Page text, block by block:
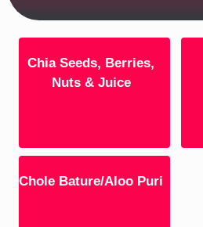
Chia Seeds, Berries,
Nuts & Juice
Chole Bature/Aloo Puri